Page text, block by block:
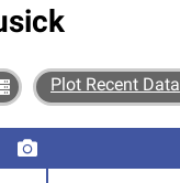
Plot Recent Data